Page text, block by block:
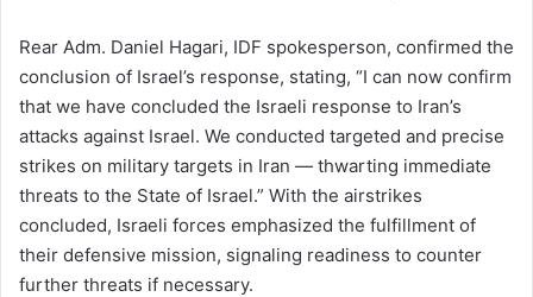
Rear Adm. Daniel Hagari, IDF spokesperson, confirmed the
conclusion of Israel’s response, stating, “I can now confirm
that we have concluded the Israeli response to Iran’s
attacks against Israel. We conducted targeted and precise
strikes on military targets in Iran — thwarting immediate
threats to the State of Israel.” With the airstrikes
concluded, Israeli forces emphasized the fulfillment of
their defensive mission, signaling readiness to counter
further threats if necessary.